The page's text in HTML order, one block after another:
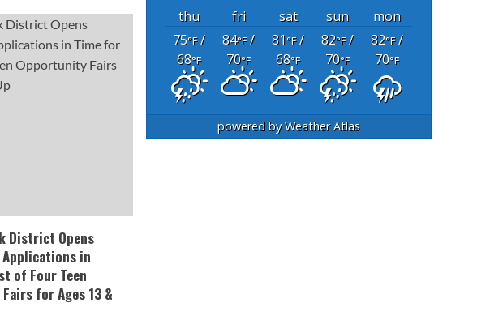
District Opens
Applications in
of Four Teen
for Ages 13 &
thu fri sat sun
mon
75°F/
68°F
84°F/
70°F
81°F/
68°F
82°F/
70°F
82°F/
70°F
powered byWeather Atlas